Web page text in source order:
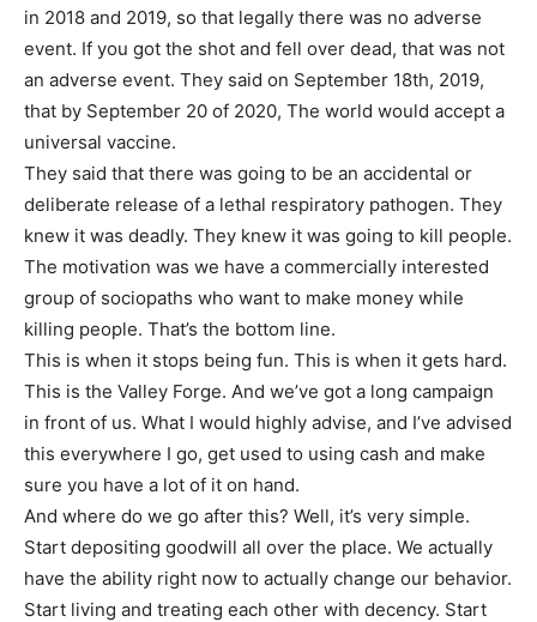
in 2018 and 2019, so that legally there was no adverse
event. If you got the shot and fell over dead, that was not
an adverse event. They said on September 18th, 2019,
that by September 20 of 2020, The world would accept a
universal vaccine.
They said that there was going to be an accidental or
deliberate release of a lethal respiratory pathogen. They
knew it was deadly. They knew it was going to kill people.
The motivation was we have a commercially interested
group of sociopaths who want to make money while
killing people. That’s the bottom line.
This is when it stops being fun. This is when it gets hard.
This is the Valley Forge. And we’ve got a long campaign
in front of us. What I would highly advise, and I’ve advised
this everywhere I go, get used to using cash and make
sure you have a lot of it on hand.
And where do we go after this? Well, it’s very simple.
Start depositing goodwill all over the place. We actually
have the ability right now to actually change our behavior.
Start living and treating each other with decency. Start